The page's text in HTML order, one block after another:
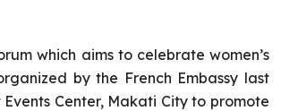
which aims to celebrate women’s
by the French Embassy last
Events Center, Makati City to promote